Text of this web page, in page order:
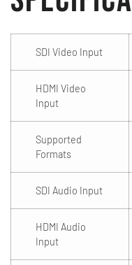
SDI Video Input
HDMI Video
Input
Supported
Formats
SDI Audio Input
HDMI Audio
Input